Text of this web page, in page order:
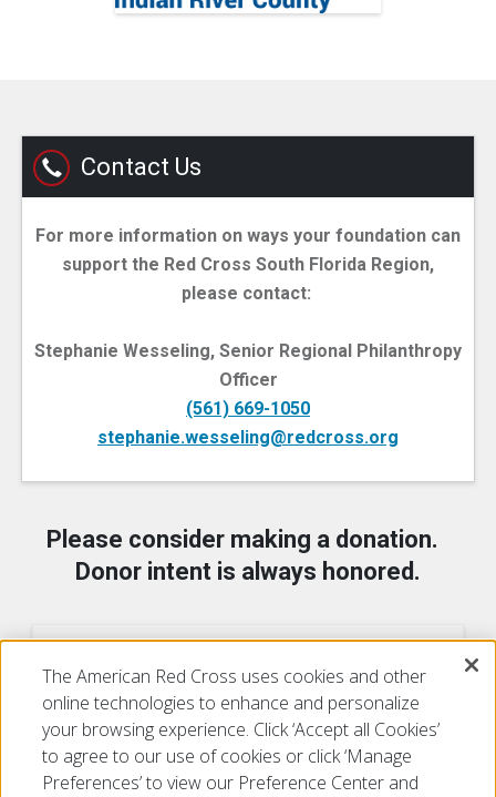
Contact Us
For more information on ways your foundation can
support the Red Cross South Florida Region,
please contact:
Stephanie Wesseling, Senior Regional Philanthropy
Officer
(561) 669-1050
stephanie.wesseling@redcross.org
Please consider making a donation.
Donor intent is always honored.
The American Red Cross uses cookies and other
online technologies to enhance and personalize
your browsing experience. Click ‘Accept all Cookies’
to agree to our use of cookies or click ‘Manage
Preferences’ to view our Preference Center and